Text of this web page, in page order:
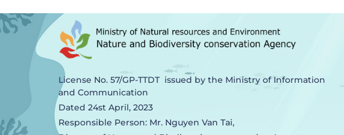
License No. 57/GP-TTDT issued by the Ministry of Information
and Communication
Dated 24st April, 2023
Responsible Person: Mr. Nguyen Van Tai,